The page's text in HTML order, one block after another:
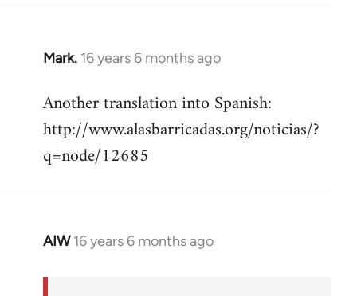
Mark. 16 years 6 months ago
In
to
Welcome
libcom.org
Another translation into Spanish:
http://www.alasbarricadas.org/noticias/?
q=node/12685
AIW 16 years 6 months ago
In